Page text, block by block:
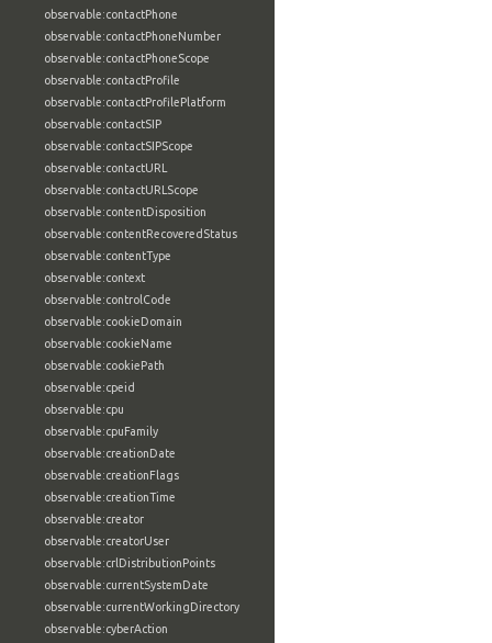
observable:contactPhone
observable:contactPhoneNumber
observable:contactPhoneScope
observable:contactProfile
observable:contactProfilePlatform
observable:contactSIP
observable:contactSIPScope
observable:contactURL
observable:contactURLScope
observable:contentDisposition
observable:contentRecoveredStatus
observable:contentType
observable:context
observable:controlCode
observable:cookieDomain
observable:cookieName
observable:cookiePath
observable:cpeid
observable:cpu
observable:cpuFamily
observable:creationDate
observable:creationFlags
observable:creationTime
observable:creator
observable:creatorUser
observable:crlDistributionPoints
observable:currentSystemDate
observable:currentWorkingDirectory
observable:cyberAction